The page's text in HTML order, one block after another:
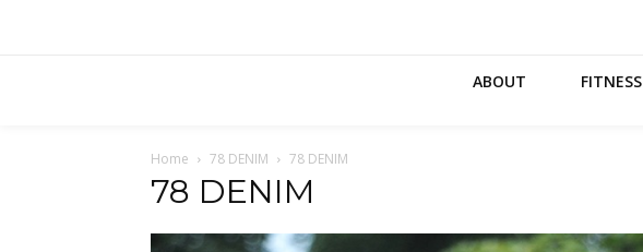
ABOUT FITNESS
Home 78 DENIM 78 DENIM
78 DENIM